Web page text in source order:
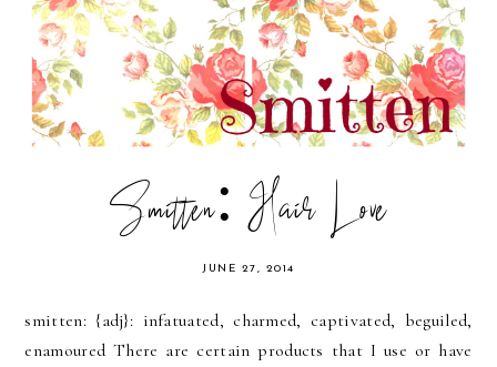
Smitten: Hair Love
JUNE 27, 2014
smitten: {adj}: infatuated, charmed, captivated, beguiled,
enamoured There are certain products that I use or have